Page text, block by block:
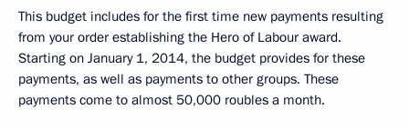
This budget includes for the first time new payments resulting
from your order establishing the Hero of Labour award.
Starting on January 1, 2014, the budget provides for these
payments, as well as payments to other groups. These
payments come to almost 50,000 roubles a month.